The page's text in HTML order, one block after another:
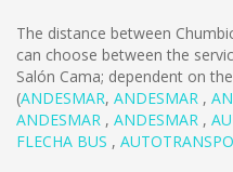
The distance between
can choose between the
Salón Cama; dependent on
(ANDESMAR, ANDESMAR ,
ANDESMAR , ANDESMAR ,
FLECHA BUS ,